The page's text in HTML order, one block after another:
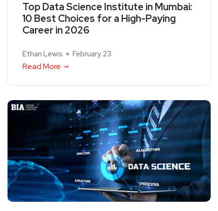
Top Data Science Institute in Mumbai:
10 Best Choices for a High-Paying
Career in 2026
Ethan Lewis February 23
Read More